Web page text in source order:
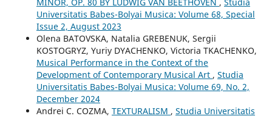
Universitatis Babes-Bolyai Musica: Volume 68, Special
Issue 2, August 2023
Olena BATOVSKA, Natalia GREBENUK, Sergii
KOSTOGRYZ, Yuriy DYACHENKO, Victoria TKACHENKO,
Musical Performance in the Context of the
Development of Contemporary Musical Art , Studia
Universitatis Babes-Bolyai Musica: Volume 69, No. 2,
December 2024
Andrei C. COZMA, TEXTURALISM , Studia Universitatis